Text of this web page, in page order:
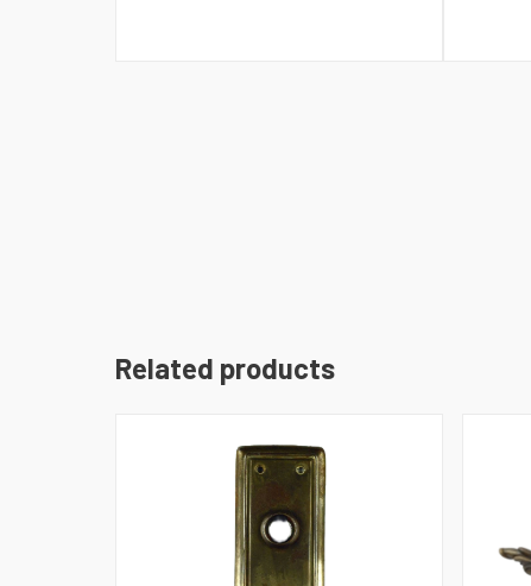
Related products